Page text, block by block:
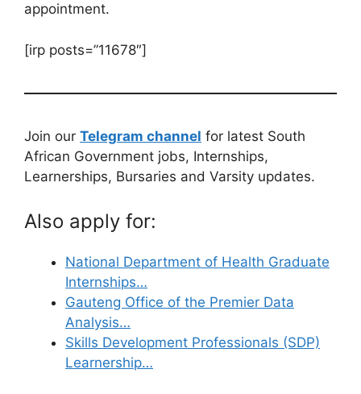
appointment.
[irp posts=”11678″]
Join our Telegram channel for latest South
African Government jobs, Internships,
Learnerships, Bursaries and Varsity updates.
Also apply for:
National Department of Health Graduate
Internships…
Gauteng Office of the Premier Data
Analysis…
Skills Development Professionals (SDP)
Learnership…